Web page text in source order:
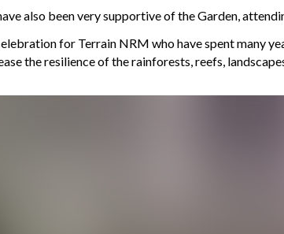
also been very supportive of the Garden,
for Terrain NRM who have spent many
the resilience of the rainforests, reefs,